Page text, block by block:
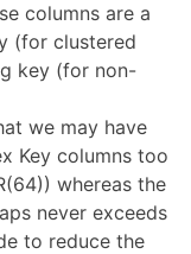
columns are a
(for clustered
key (for non-
we may have
Key columns too
whereas the
never exceeds
to reduce the